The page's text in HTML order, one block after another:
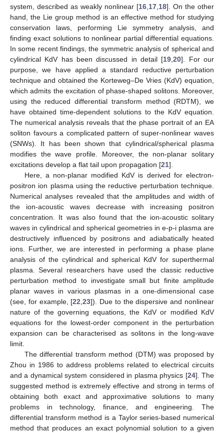
system, described as weakly nonlinear [16 17 18]. On the other
hand, the Lie group method is an effective method for studying
conservation laws, performing Lie symmetry analysis, and
finding exact solutions to nonlinear partial differential equations.
In some recent findings, the symmetric analysis of spherical and
cylindrical KdV has been discussed in detail [19 ,20]. For our
purpose, we have applied a standard reductive perturbation
technique and obtained the Korteweg–De Vries (KdV) equation,
which admits the excitation of phase-shaped solitons. Moreover,
using the reduced differential transform method (RDTM), we
have obtained time-dependent solutions to the KdV equation.
The numerical analysis reveals that the phase portrait of an EA
soliton favours a complicated pattern of super-nonlinear waves
(SNWs). It has been shown that cylindrical/spherical plasma
modifies the wave profile. Moreover, the non-planar solitary
excitations develop a flat tail upon propagation [21].
Here, a non-planar modified KdV is derived for electron-
positron ion plasma using the reductive perturbation technique.
Numerical analyses revealed that the amplitudes and width of
the ion-acoustic waves decrease with increasing positron
concentration. It was also found that the ion-acoustic solitary
waves in cylindrical and spherical geometries in e-p-i plasma are
destructively influenced by positrons and adiabatically heated
ions. Further, we are interested in performing a phase plane
analysis of the cylindrical and spherical KdV for superthermal
plasma. Several researchers have used the classic reductive
perturbation method to investigate small but finite amplitude
planar waves in various plasmas in a one-dimensional case
(see, for example, [22 ,23]). Due to the dispersive and nonlinear
nature of the governing equations, the KdV or modified KdV
equations for the lowest-order component in the perturbation
expansion can be characterised as solitons in the long-wave
limit.
The differential transform method (DTM) was proposed by
Zhou in 1986 to address problems related to electrical circuits
and a dynamical system considered in plasma physics [24]. The
suggested method is extremely effective and strong in terms of
obtaining both exact and approximative solutions to many
problems in technology, finance, and engineering. The
differential transform method is a Taylor series-based numerical
method that produces an exact polynomial solution to a given